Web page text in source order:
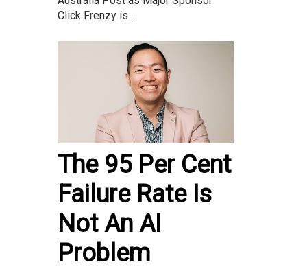
Click Frenzy is ...
The 95 Per Cent
Failure Rate Is
Not An AI
Problem